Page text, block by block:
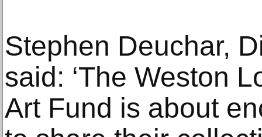
Stephen Deuchar,
said: ‘The Weston
Art Fund is about